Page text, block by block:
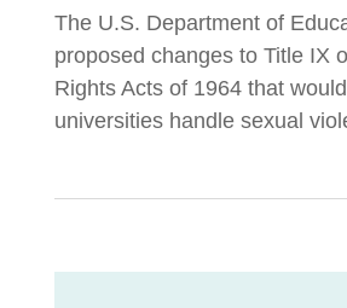
The U.S. Department of
proposed changes to Title IX
Rights Acts of 1964 that
universities handle sexual